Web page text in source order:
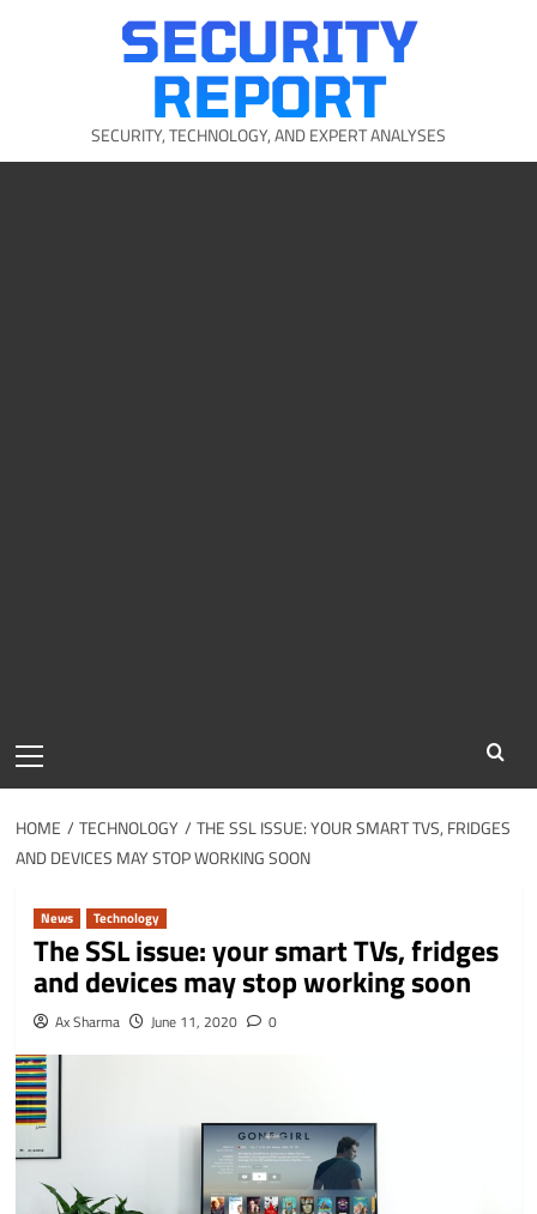
SECURITY
REPORT
SECURITY, TECHNOLOGY, AND EXPERT ANALYSES
Menu
HOME TECHNOLOGY
THE SSL ISSUE: YOUR SMART TVS, FRIDGES
AND DEVICES MAY STOP WORKING SOON
News Technology
The SSL issue: your smart TVs, fridges
and devices may stop working soon
Ax Sharma June 11, 2020 0